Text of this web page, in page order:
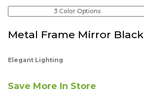
3 Color Options
Metal Frame Mirror Black
Elegant Lighting
Save More In Store